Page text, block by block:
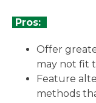
Pros:
Offer
may not fit
Feature
methods